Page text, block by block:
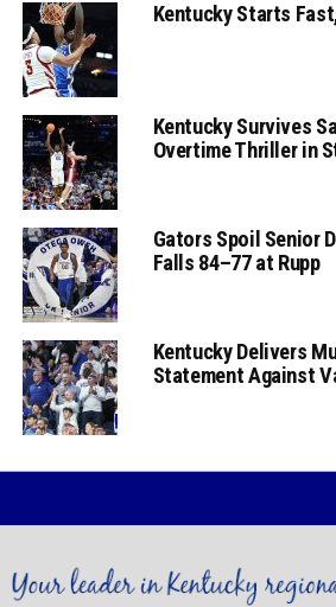
Kentucky Starts
Kentucky Survives
Overtime Thriller in
Gators Spoil Senior
Falls 84–77 at Rupp
Kentucky Delivers
Statement Against